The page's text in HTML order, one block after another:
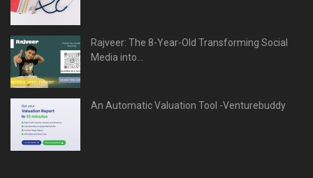
Rajveer: The 8-Year-Old Transforming Social
Media into...
An Automatic Valuation Tool -Venturebuddy